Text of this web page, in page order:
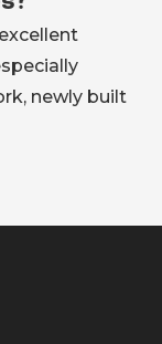
newly built